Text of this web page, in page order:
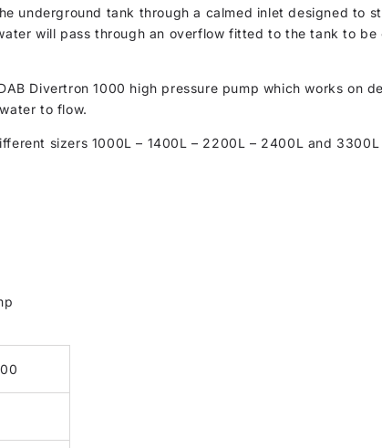
underground tank through a calmed inlet designed to
will pass through an overflow fitted to the tank to
Divertron 1000 high pressure pump which works on
to flow.
sizers 1000L – 1400L – 2200L – 2400L and 3300L